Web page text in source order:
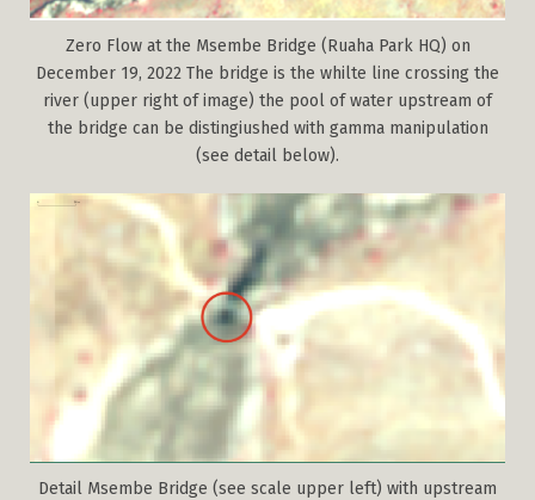
Zero Flow at the Msembe Bridge (Ruaha Park HQ) on
December 19, 2022 The bridge is the whilte line crossing the
river (upper right of image) the pool of water upstream of
the bridge can be distingiushed with gamma manipulation
(see detail below).
Detail Msembe Bridge (see scale upper left) with upstream